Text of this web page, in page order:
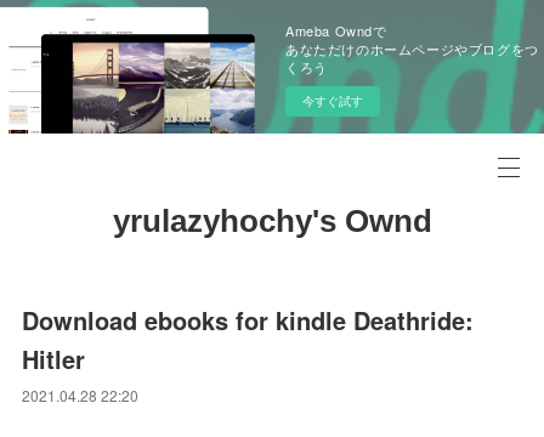
Ameba Owndで
あなただけのホームページやブログをつ
くろう
今すぐ試す
yrulazyhochy's Ownd
Download ebooks for kindle Deathride:
Hitler
2021.04.28 22:20